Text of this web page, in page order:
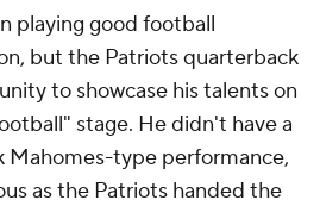
playing good football
but the Patriots quarterback
to showcase his talents on
stage. He didn't have a
Mahomes-type performance,
as the Patriots handed the